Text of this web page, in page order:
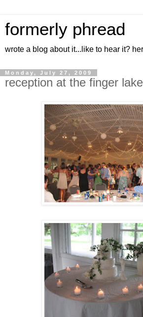
formerly phread
wrote a blog about it...like to hear it?
Monday, July 27, 2009
reception at the finger